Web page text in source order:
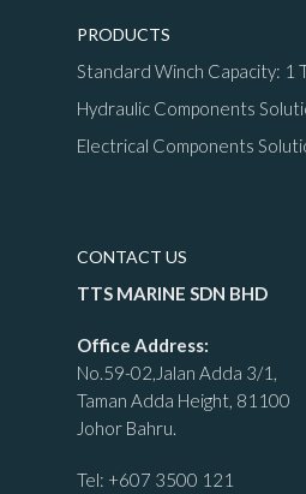
PRODUCTS
Standard Winch Capacity: 1
Hydraulic Components
Electrical Components
CONTACT US
TTS MARINE SDN BHD
Office Address:
No.59-02,Jalan Adda 3/1,
Taman Adda Height, 81100
Johor Bahru.
Tel: +607 3500 121